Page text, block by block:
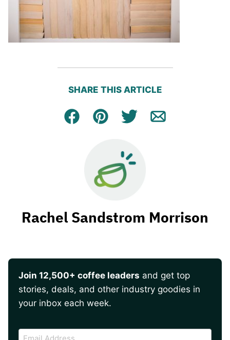
SHARE THIS ARTICLE
Facebook
Pin Tweet Email
Rachel Sandstrom Morrison
Join 12,500+ coffee leaders and get top
stories, deals, and other industry goodies in
your inbox each week.
CAPTCHA
Email